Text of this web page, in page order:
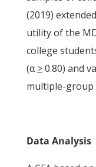
(2019)
utility of the
college
(α>0.80) and
multiple-group
Data Analysis